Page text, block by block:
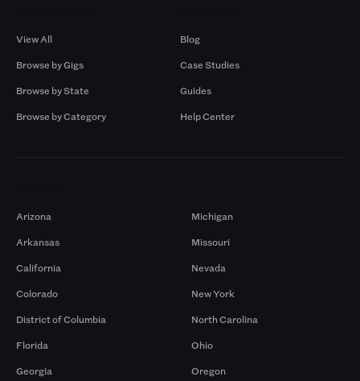
View All
Browse by Gigs
Browse by State
Browse by Category
Blog
Case Studies
Guides
Help Center
Arizona
Arkansas
California
Colorado
District of Columbia
Florida
Georgia
Michigan
Missouri
Nevada
New York
North Carolina
Ohio
Oregon